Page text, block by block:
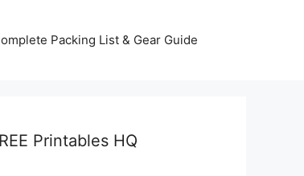
Packing List & Gear Guide
Printables HQ